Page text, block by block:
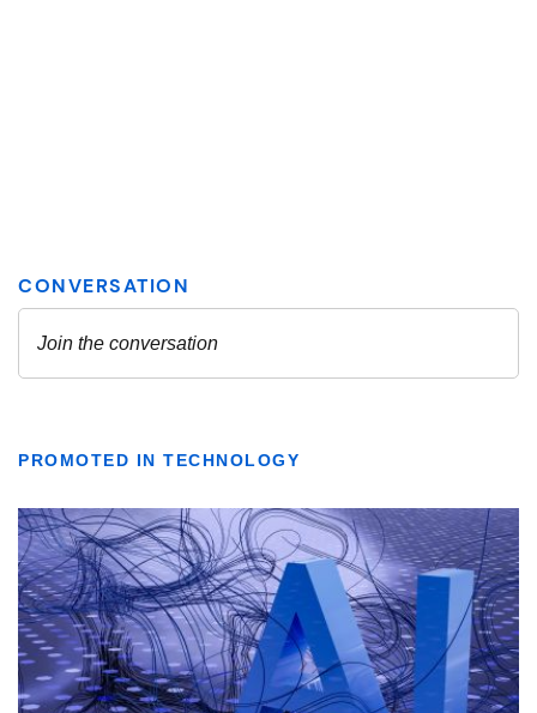
PROMOTED IN TECHNOLOGY